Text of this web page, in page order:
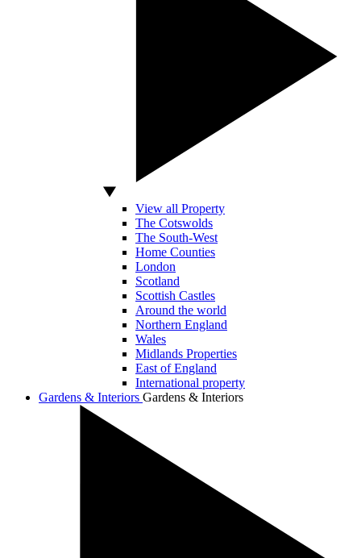
View all Property
The Cotswolds
The South-West
Home Counties
London
Scotland
Scottish Castles
Around the world
Northern England
Wales
Midlands Properties
East of England
International property
Gardens & Interiors Gardens & Interiors